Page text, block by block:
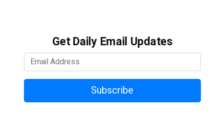
Get Daily Email Updates
Subscribe